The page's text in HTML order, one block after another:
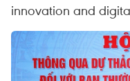
innovation and